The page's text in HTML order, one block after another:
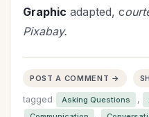
Graphic adapted, c
Pixabay.
POST A COMMENT →
tagged Asking Questions ,